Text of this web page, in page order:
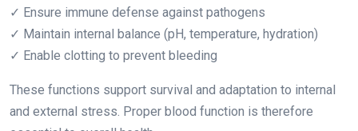
✓ Ensure immune defense against pathogens
✓ Maintain internal balance (pH, temperature, hydration)
✓ Enable clotting to prevent bleeding
These functions support survival and adaptation to internal
and external stress. Proper blood function is therefore